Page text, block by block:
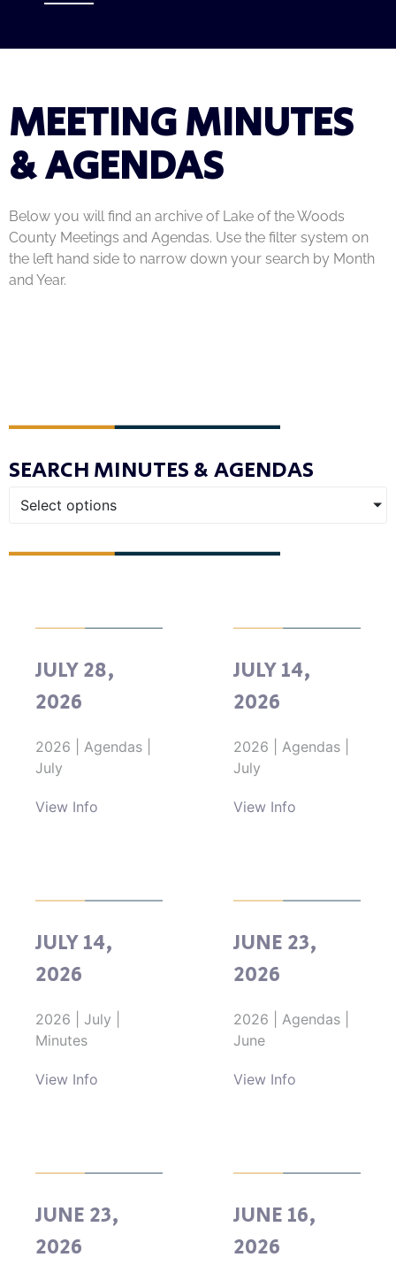
MEETING MINUTES
& AGENDAS
Below you will find an archive of Lake of the Woods
County Meetings and Agendas. Use the filter system on
the left hand side to narrow down your search by Month
and Year.
SEARCH MINUTES & AGENDAS
Select options
JULY 28,
2026
2026 Agendas
July
View Info
JULY 14,
2026
2026 Agendas
July
View Info
JULY 14,
2026
2026 July
Minutes
View Info
JUNE 23,
2026
2026 Agendas
June
View Info
JUNE 23,
2026
JUNE 16,
2026